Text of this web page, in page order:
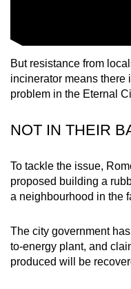
But resistance from
incinerator means there
problem in the Eternal
NOT IN THEIR
To tackle the issue,
proposed building a
a neighbourhood in the
The city government
to-energy plant, and
produced will be
issues?
Contact